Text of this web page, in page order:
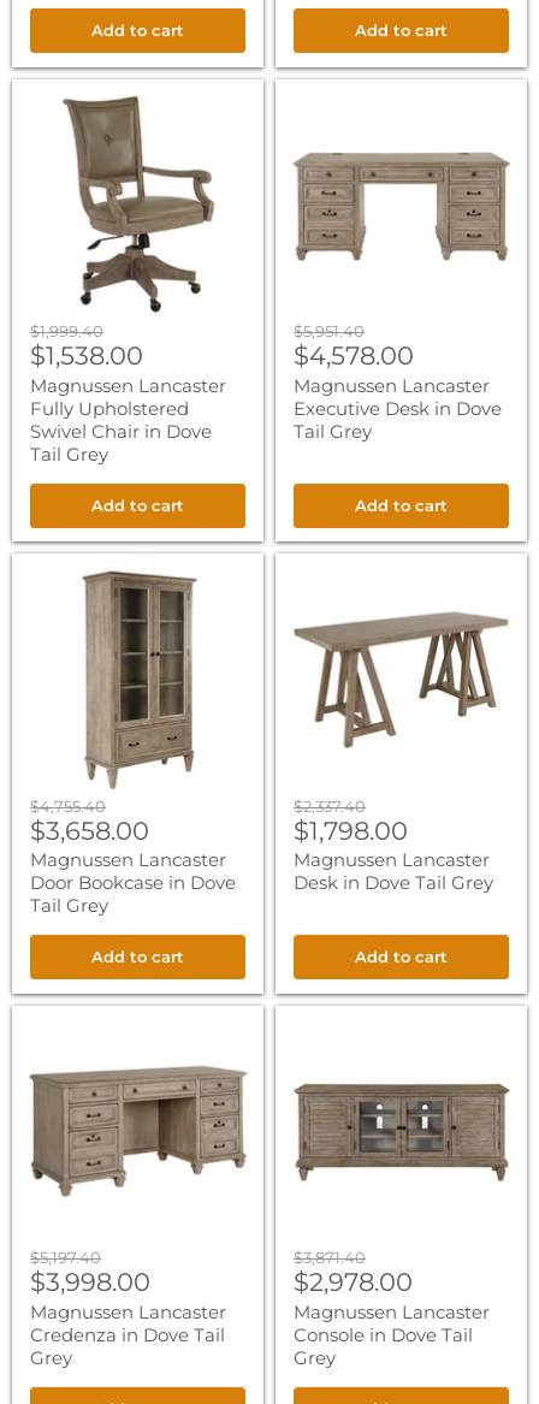
Add to cart Add to cart
Magnussen
Lancaster
Upholstered
Swivel
Original
price
$1,999.40
Current
price
$1,538.00
Magnussen Lancaster
Fully Upholstered
Swivel Chair in Dove
Tail Grey
Add to cart
Desk
in
Dove
Tail
Grey
Original
price
$5,951.40
Current
price
$4,578.00
Magnussen Lancaster
Executive Desk in Dove
Tail Grey
Add to cart
Magnussen
Original
price
$4,755.40
Current
price
$3,658.00
Magnussen Lancaster
Door Bookcase in Dove
Tail Grey
Add to cart
in
Dove
Grey
Original
price
$2,337.40
Current
price
$1,798.00
Magnussen Lancaster
Desk in Dove Tail Grey
Add to cart
Credenza
in
Dove
Original
price
$5,197.40
Current
price
$3,998.00
Magnussen Lancaster
Credenza in Dove Tail
Grey
in
Dove
Tail
Grey
Original
price
$3,871.40
Current
price
$2,978.00
Magnussen Lancaster
Console in Dove Tail
Grey